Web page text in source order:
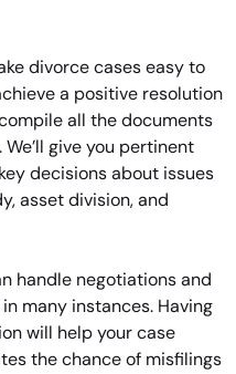
divorce cases easy to
a positive resolution
all the documents
give you pertinent
decisions about issues
asset division, and
handle negotiations and
many instances. Having
will help your case
the chance of misfilings